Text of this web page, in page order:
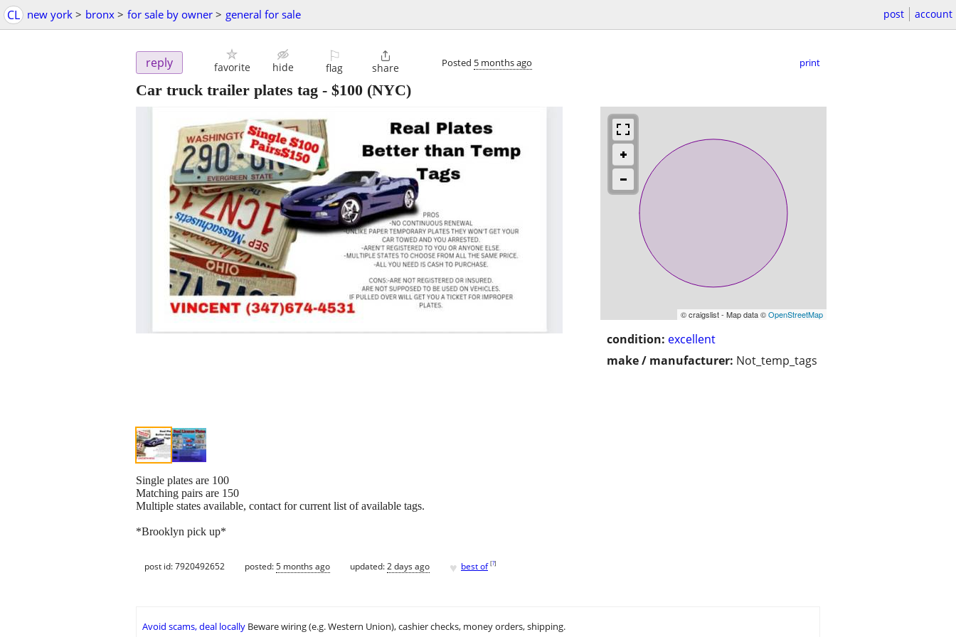
CL new york > bronx > for sale by owner > general for sale post account
reply favorite hide
⚐
flag

share Posted 5 months ago print
Car truck trailer plates tag - $100 (NYC)
© craigslist - Map data ©OpenStreetMap
condition: excellent
make / manufacturer: Not_temp_tags
Single plates are 100
Matching pairs are 150
Multiple states available, contact for current list of available tags.
*Brooklyn pick up*
post id: 7920492652 posted:5 months ago updated:2 days ago ♥ best of [?]
Avoid scams, deal locally Beware wiring (e.g. Western Union), cashier checks, money orders, shipping.